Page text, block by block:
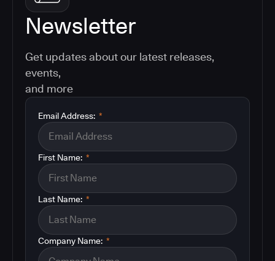
Newsletter
Get updates about our latest releases,
events,
and more
*
Email Address:
*
First Name:
*
Last Name:
*
Company Name: